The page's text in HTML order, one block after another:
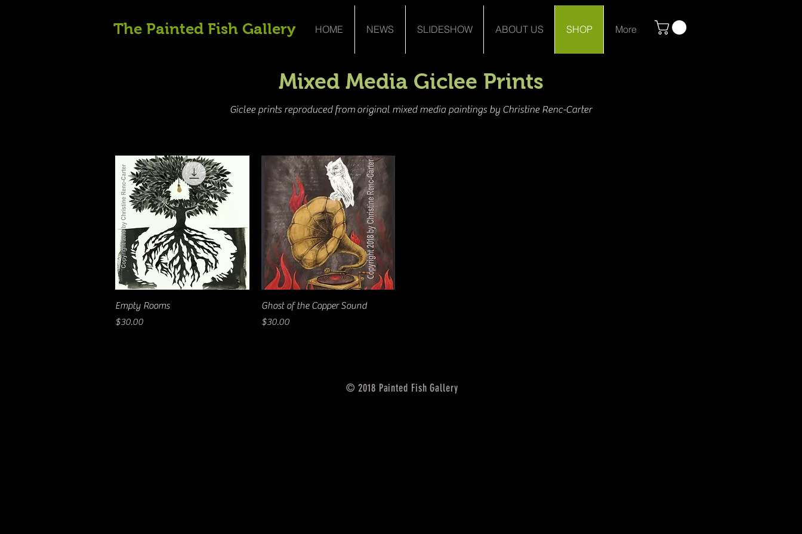
The Painted Fish Gallery
Mixed Media Giclee Prints
Giclee prints reproduced from original mixed media paintings by Christine Renc-Carter
Quick View
Empty Rooms
Price
$30.00
Quick View
Ghost of the Copper Sound
Price
$30.00
HOME NEWS SLIDESHOW ABOUT US SHOP More
© 2018 Painted Fish Gallery